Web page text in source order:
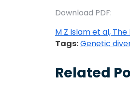
Download PDF:
M Z Islam et al,
Tags:Genetic
Related